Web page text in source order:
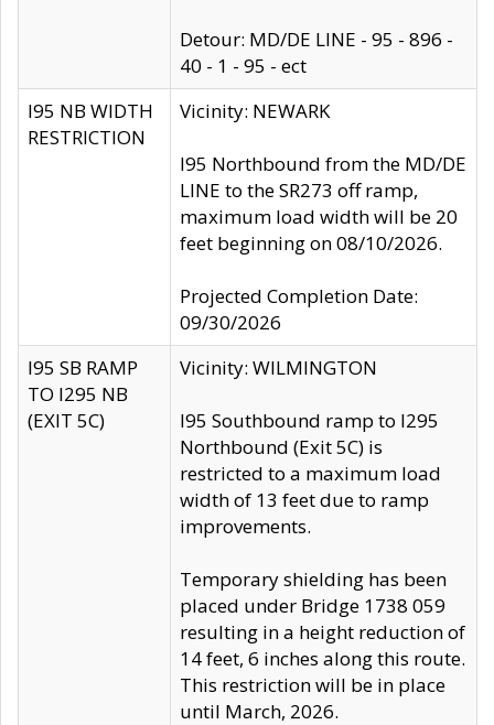
Detour: MD/DE LINE - 95 - 896 -
40 - 1 - 95 - ect
I95 NB WIDTH
RESTRICTION
Vicinity: NEWARK
I95 Northbound from the MD/DE
LINE to the SR273 off ramp,
maximum load width will be 20
feet beginning on 08/10/2026.
Projected Completion Date:
09/30/2026
I95 SB RAMP
TO I295 NB
(EXIT 5C)
Vicinity: WILMINGTON
I95 Southbound ramp to I295
Northbound (Exit 5C) is
restricted to a maximum load
width of 13 feet due to ramp
improvements.
Temporary shielding has been
placed under Bridge 1738 059
resulting in a height reduction of
14 feet, 6 inches along this route.
This restriction will be in place
until March, 2026.